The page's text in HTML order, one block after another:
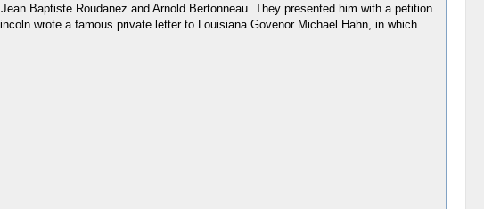
Baptiste Roudanez and Arnold Bertonneau. They presented him with a petition
wrote a famous private letter to Louisiana Govenor Michael Hahn, in which